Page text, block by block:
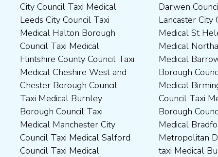
City Council Taxi Medical
Leeds City Council Taxi
Medical Halton Borough
Council Taxi Medical
Flintshire County Council Taxi
Medical Cheshire West and
Chester Borough Council
Taxi Medical Burnley
Borough Council Taxi
Medical Manchester City
Council Taxi Medical Salford
Council Taxi Medical
Darwen Council Taxi Medical
Lancaster City Council Taxi
Medical St Helens Taxi
Medical Northampton Taxi
Medical Barrow-In Furness
Borough Council Taxi
Medical Birmingham City
Council Taxi Medical Boston
Borough Council Taxi
Medical Bradford
Metropolitan District Council
taxi Medical Bury Council
Council Taxi Medical
Harborough District Council
Taxi Medical Hartlepool
Borough Council Taxi
Medical High Peak Borough
Council Taxi Medical
Lincolnshire County Council
Taxi Medical Middlesbrough
Borough Council Taxi
Medical Milton Keynes
Council Taxi Medical
Newcastle-Upon-Tyne City
Borough Council Taxi
Medical South Tyneside
Council Taxi Medical
Stockport Council Taxi
Medical Stockton-On-Tees
Borough Council Taxi
Medical Stoke-On-Trent City
Council Taxi Medical
Tameside Council Taxi
Medical Sunderland City
Council Taxi Medical Walsall
Council Taxi Medical